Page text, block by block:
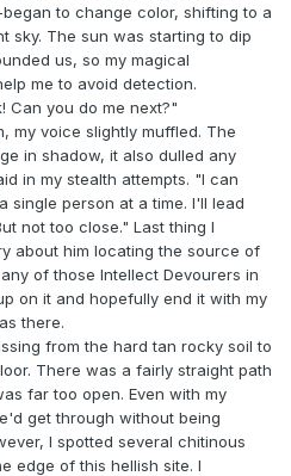
to change color, shifting to a
sky. The sun was starting to dip
us, so my magical
me to avoid detection.
Can you do me next?"
my voice slightly muffled. The
in shadow, it also dulled any
in my stealth attempts. "I can
single person at a time. I'll lead
not too close." Last thing I
about him locating the source of
of those Intellect Devourers in
on it and hopefully end it with my
there.
from the hard tan rocky soil to
There was a fairly straight path
far too open. Even with my
get through without being
I spotted several chitinous
edge of this hellish site. I